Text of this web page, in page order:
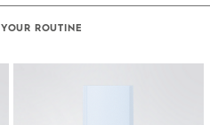
ROUTINE